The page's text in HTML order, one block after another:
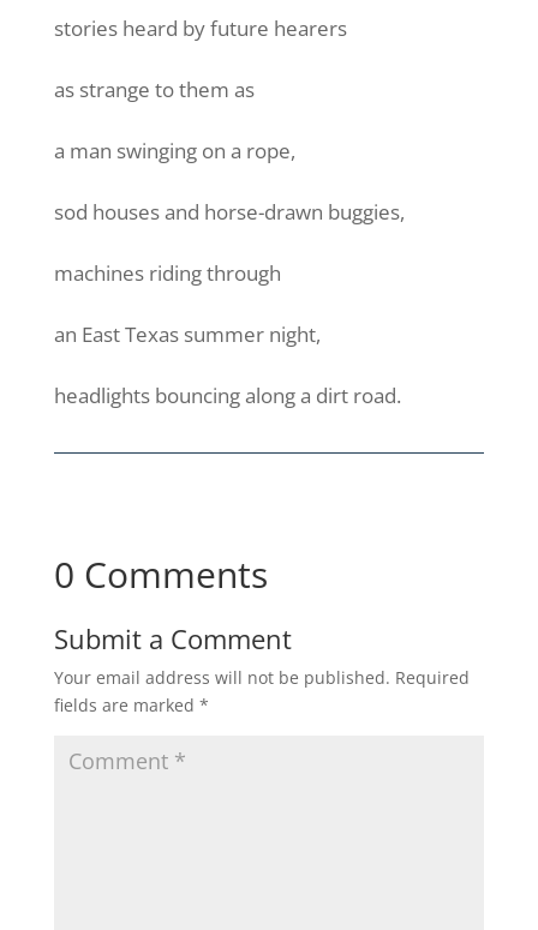
stories heard by future hearers
as strange to them as
a man swinging on a rope,
sod houses and horse-drawn buggies,
machines riding through
an East Texas summer night,
headlights bouncing along a dirt road.
0 Comments
Submit a Comment
Your email address will not be published. Required
fields are marked *